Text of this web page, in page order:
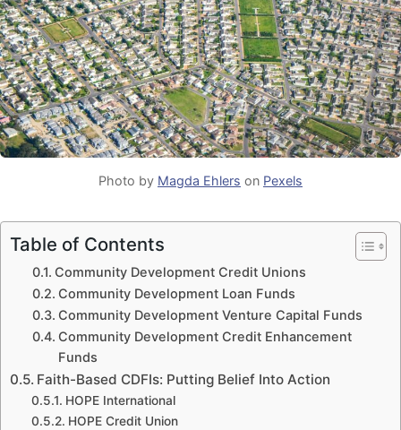
Photo by Magda Ehlers on Pexels
Table of Contents
Community Development Credit Unions
Community Development Loan Funds
Community Development Venture Capital Funds
Community Development Credit Enhancement
Funds
Faith-Based CDFIs: Putting Belief Into Action
HOPE International
HOPE Credit Union